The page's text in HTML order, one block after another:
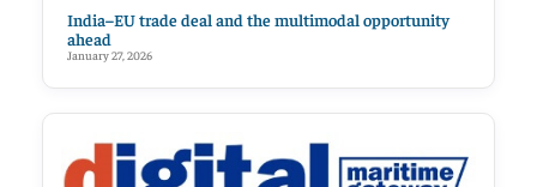
India–EU trade deal and the multimodal opportunity
ahead
January 27, 2026